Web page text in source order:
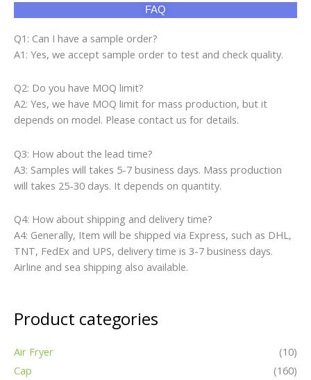
FAQ
Q1: Can I have a sample order?
A1: Yes, we accept sample order to test and check quality.
Q2: Do you have MOQ limit?
A2: Yes, we have MOQ limit for mass production, but it
depends on model. Please contact us for details.
Q3: How about the lead time?
A3: Samples will takes 5-7 business days. Mass production
will takes 25-30 days. It depends on quantity.
Q4: How about shipping and delivery time?
A4: Generally, Item will be shipped via Express, such as DHL,
TNT, FedEx and UPS, delivery time is 3-7 business days.
Airline and sea shipping also available.
Product categories
Air Fryer
(10)
Cap
(160)